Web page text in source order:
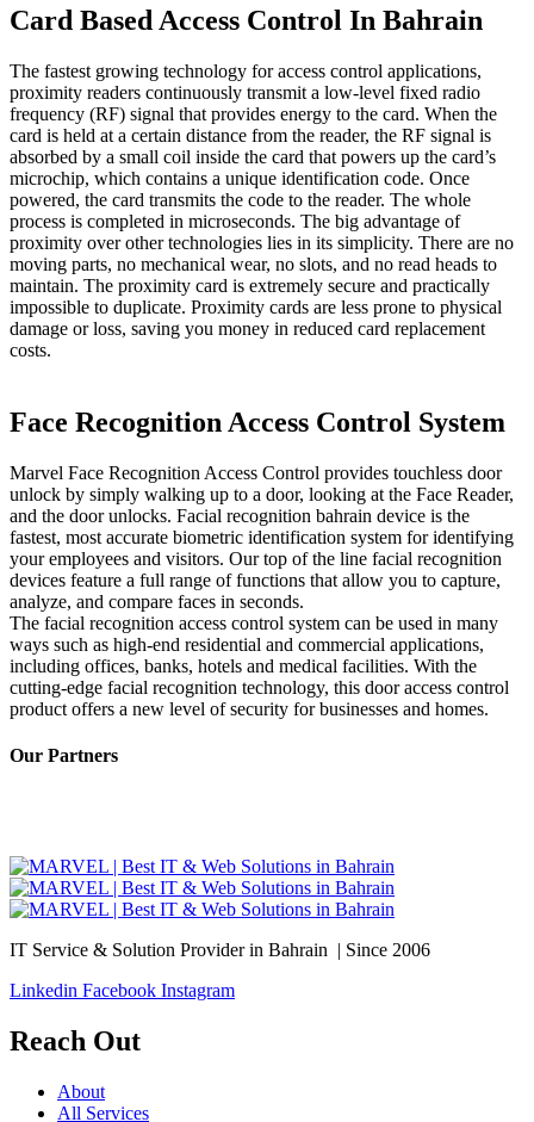
Card Based Access Control In Bahrain
The fastest growing technology for access control applications,
proximity readers continuously transmit a low-level fixed radio
frequency (RF) signal that provides energy to the card. When the
card is held at a certain distance from the reader, the RF signal is
absorbed by a small coil inside the card that powers up the card’s
microchip, which contains a unique identification code. Once
powered, the card transmits the code to the reader. The whole
process is completed in microseconds. The big advantage of
proximity over other technologies lies in its simplicity. There are no
moving parts, no mechanical wear, no slots, and no read heads to
maintain. The proximity card is extremely secure and practically
impossible to duplicate. Proximity cards are less prone to physical
damage or loss, saving you money in reduced card replacement
costs.
Face Recognition Access Control System
Marvel Face Recognition Access Control provides touchless door
unlock by simply walking up to a door, looking at the Face Reader,
and the door unlocks. Facial recognition bahrain device is the
fastest, most accurate biometric identification system for identifying
your employees and visitors. Our top of the line facial recognition
devices feature a full range of functions that allow you to capture,
analyze, and compare faces in seconds.
The facial recognition access control system can be used in many
ways such as high-end residential and commercial applications,
including offices, banks, hotels and medical facilities. With the
cutting-edge facial recognition technology, this door access control
product offers a new level of security for businesses and homes.
Our Partners
IT Service & Solution Provider in Bahrain | Since 2006
Linkedin Facebook Instagram
Reach Out
About
All Services